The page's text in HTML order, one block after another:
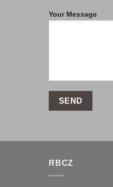
Your Message
RBCZ